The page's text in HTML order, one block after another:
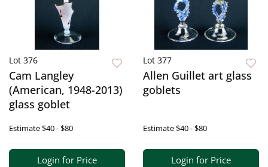
Lot 376
Cam Langley
(American, 1948-2013)
glass goblet
Estimate$40 - $80
Login for Price
Lot 377
Allen Guillet art glass
goblets
Estimate$40 - $80
Login for Price